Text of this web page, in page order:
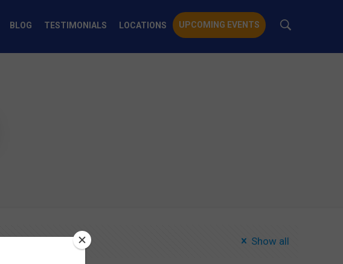
BLOG TESTIMONIALS LOCATIONS UPCOMING EVENTS
Show all